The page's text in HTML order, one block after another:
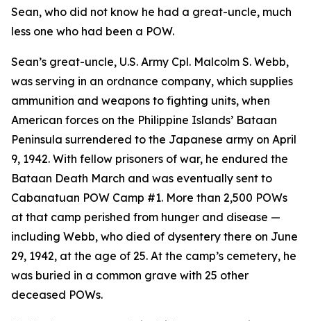
Sean, who did not know he had a great-uncle, much
less one who had been a POW.
Sean’s great-uncle, U.S. Army Cpl. Malcolm S. Webb,
was serving in an ordnance company, which supplies
ammunition and weapons to fighting units, when
American forces on the Philippine Islands’ Bataan
Peninsula surrendered to the Japanese army on April
9, 1942. With fellow prisoners of war, he endured the
Bataan Death March and was eventually sent to
Cabanatuan POW Camp #1. More than 2,500 POWs
at that camp perished from hunger and disease —
including Webb, who died of dysentery there on June
29, 1942, at the age of 25. At the camp’s cemetery, he
was buried in a common grave with 25 other
deceased POWs.